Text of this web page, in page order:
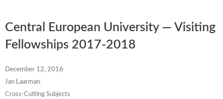
Central European University — Visiting
Fellowships 2017-2018
December 12, 2016
Jan Laarman
Cross-Cutting Subjects